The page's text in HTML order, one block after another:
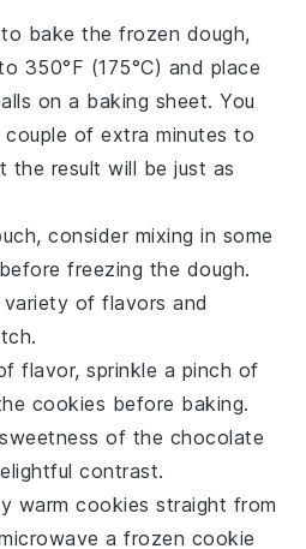
bake the frozen dough,
350°F (175°C) and place
on a baking sheet. You
of extra minutes to
the result will be just as
consider mixing in some
before freezing the dough.
of flavors and
flavor, sprinkle a pinch of
cookies before baking.
of the chocolate
contrast.
warm cookies straight from
a frozen cookie